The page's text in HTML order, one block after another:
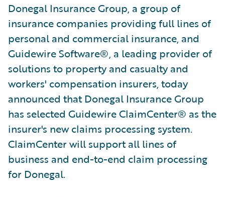
Donegal Insurance Group, a group of
insurance companies providing full lines of
personal and commercial insurance, and
Guidewire Software®, a leading provider of
solutions to property and casualty and
workers' compensation insurers, today
announced that Donegal Insurance Group
has selected Guidewire ClaimCenter® as the
insurer's new claims processing system.
ClaimCenter will support all lines of
business and end-to-end claim processing
for Donegal.